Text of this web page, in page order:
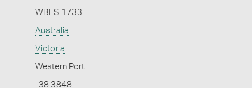
WBES 1733
Australia
Victoria
Western Port
-38.3848